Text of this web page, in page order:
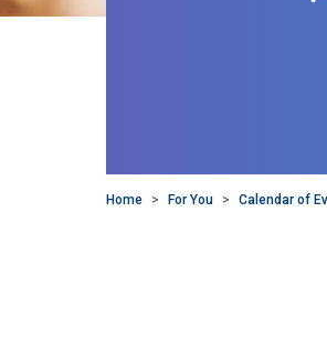
Home > For You > Calendar of